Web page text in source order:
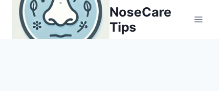
content
NoseCare
Tips